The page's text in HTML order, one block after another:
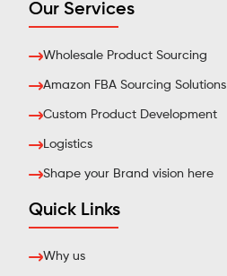
Our Services
Wholesale Product Sourcing
Amazon FBA Sourcing Solutions
Custom Product Development
Logistics
Shape your Brand vision here
Quick Links
Why us